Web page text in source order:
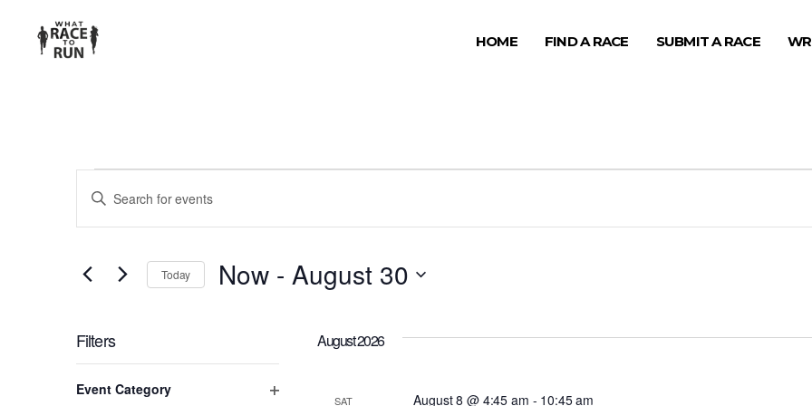
HOME FIND A RACE SUBMIT A RACE
EVENTS
SEARCH
AND
NAVIGATION
Enter
for
Events
Keyword.
Today Now - August 30
Filters
any
Event Category
August 2026
SAT August 8 @ 4:45 am - 10:45 am